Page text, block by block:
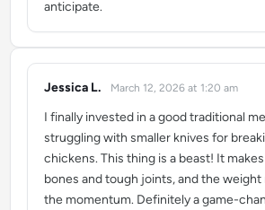
anticipate.
Jessica L.
says: March 12, 2026 at 1:20 am
I finally invested in a good traditional
struggling with smaller knives for
chickens. This thing is a beast! It
bones and tough joints, and the weight
the momentum. Definitely a game-